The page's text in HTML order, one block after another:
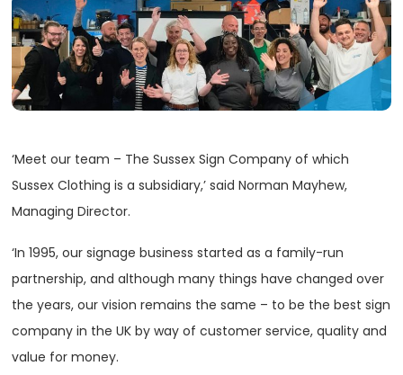
‘Meet our team – The Sussex Sign Company of which
Sussex Clothing is a subsidiary,’ said Norman Mayhew,
Managing Director.
‘In 1995, our signage business started as a family-run
partnership, and although many things have changed over
the years, our vision remains the same – to be the best sign
company in the UK by way of customer service, quality and
value for money.